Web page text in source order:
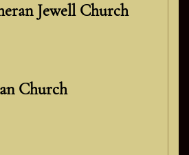
Jewell Church
Church